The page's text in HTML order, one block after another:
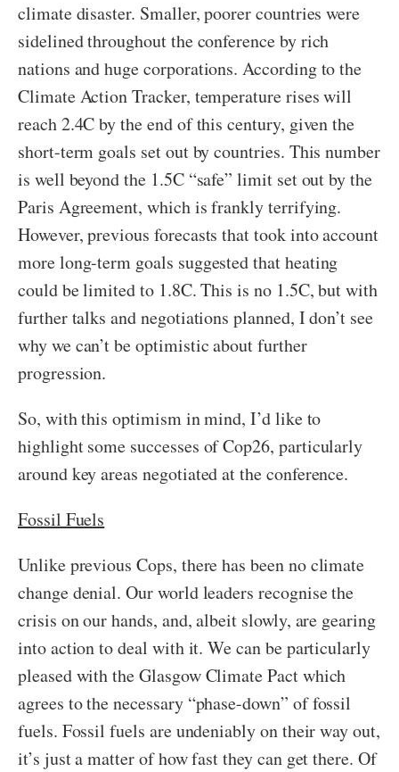
climate disaster. Smaller, poorer countries were
sidelined throughout the conference by rich
nations and huge corporations. According to the
Climate Action Tracker, temperature rises will
reach 2.4C by the end of this century, given the
short-term goals set out by countries. This number
is well beyond the 1.5C “safe” limit set out by the
Paris Agreement, which is frankly terrifying.
However, previous forecasts that took into account
more long-term goals suggested that heating
could be limited to 1.8C. This is no 1.5C, but with
further talks and negotiations planned, I don’t see
why we can’t be optimistic about further
progression.
So, with this optimism in mind, I’d like to
highlight some successes of Cop26, particularly
around key areas negotiated at the conference.
Fossil Fuels
Unlike previous Cops, there has been no climate
change denial. Our world leaders recognise the
crisis on our hands, and, albeit slowly, are gearing
into action to deal with it. We can be particularly
pleased with the Glasgow Climate Pact which
agrees to the necessary “phase-down” of fossil
fuels. Fossil fuels are undeniably on their way out,
it’s just a matter of how fast they can get there. Of